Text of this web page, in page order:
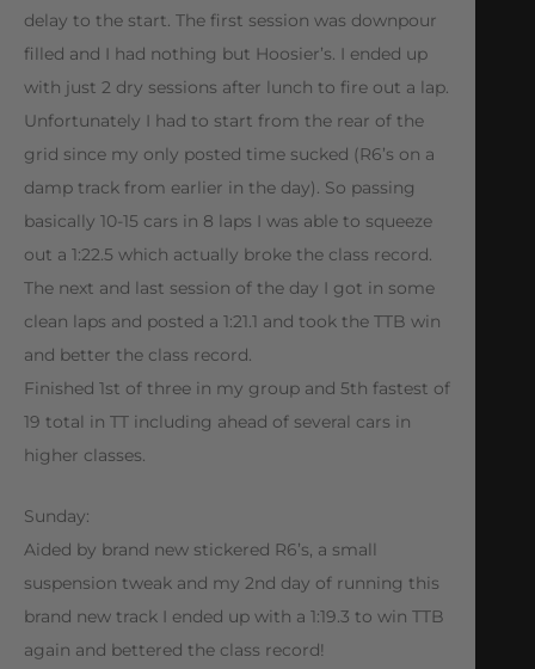
delay to the start. The first session was downpour
filled and I had nothing but Hoosier’s. I ended up
with just 2 dry sessions after lunch to fire out a lap.
Unfortunately I had to start from the rear of the
grid since my only posted time sucked (R6’s on a
damp track from earlier in the day). So passing
basically 10-15 cars in 8 laps I was able to squeeze
out a 1:22.5 which actually broke the class record.
The next and last session of the day I got in some
clean laps and posted a 1:21.1 and took the TTB win
and better the class record.
Finished 1st of three in my group and 5th fastest of
19 total in TT including ahead of several cars in
higher classes.
Sunday:
Aided by brand new stickered R6’s, a small
suspension tweak and my 2nd day of running this
brand new track I ended up with a 1:19.3 to win TTB
again and bettered the class record!